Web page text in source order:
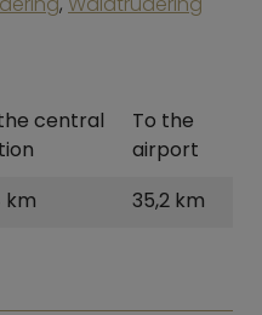
central
To the
airport
km 35,2 km